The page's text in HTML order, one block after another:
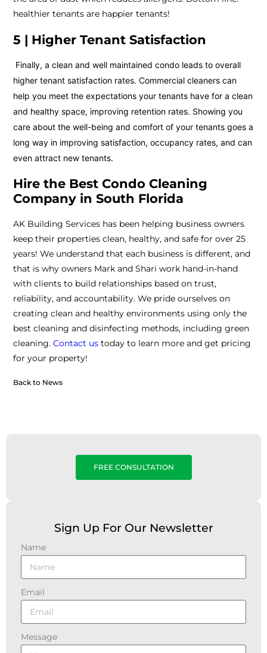
healthier tenants are happier tenants!
5 | Higher Tenant Satisfaction
Finally, a clean and well maintained condo leads to overall
higher tenant satisfaction rates. Commercial cleaners can
help you meet the expectations your tenants have for a clean
and healthy space, improving retention rates. Showing you
care about the well-being and comfort of your tenants goes a
long way in improving satisfaction, occupancy rates, and can
even attract new tenants.
Hire the Best Condo Cleaning
Company in South Florida
AK Building Services has been helping business owners
keep their properties clean, healthy, and safe for over 25
years! We understand that each business is different, and
that is why owners Mark and Shari work hand-in-hand
with clients to build relationships based on trust,
reliability, and accountability. We pride ourselves on
creating clean and healthy environments using only the
best cleaning and disinfecting methods, including green
cleaning.Contact us today to learn more and get pricing
for your property!
Back to News
FREE CONSULTATION
Sign Up For Our Newsletter
Name
Email
Message